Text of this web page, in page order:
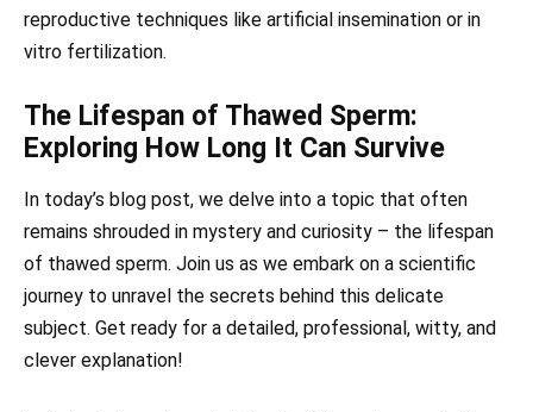
reproductive techniques like artificial insemination or in
vitro fertilization.
The Lifespan of Thawed Sperm:
Exploring How Long It Can Survive
In today’s blog post, we delve into a topic that often
remains shrouded in mystery and curiosity – the lifespan
of thawed sperm. Join us as we embark on a scientific
journey to unravel the secrets behind this delicate
subject. Get ready for a detailed, professional, witty, and
clever explanation!